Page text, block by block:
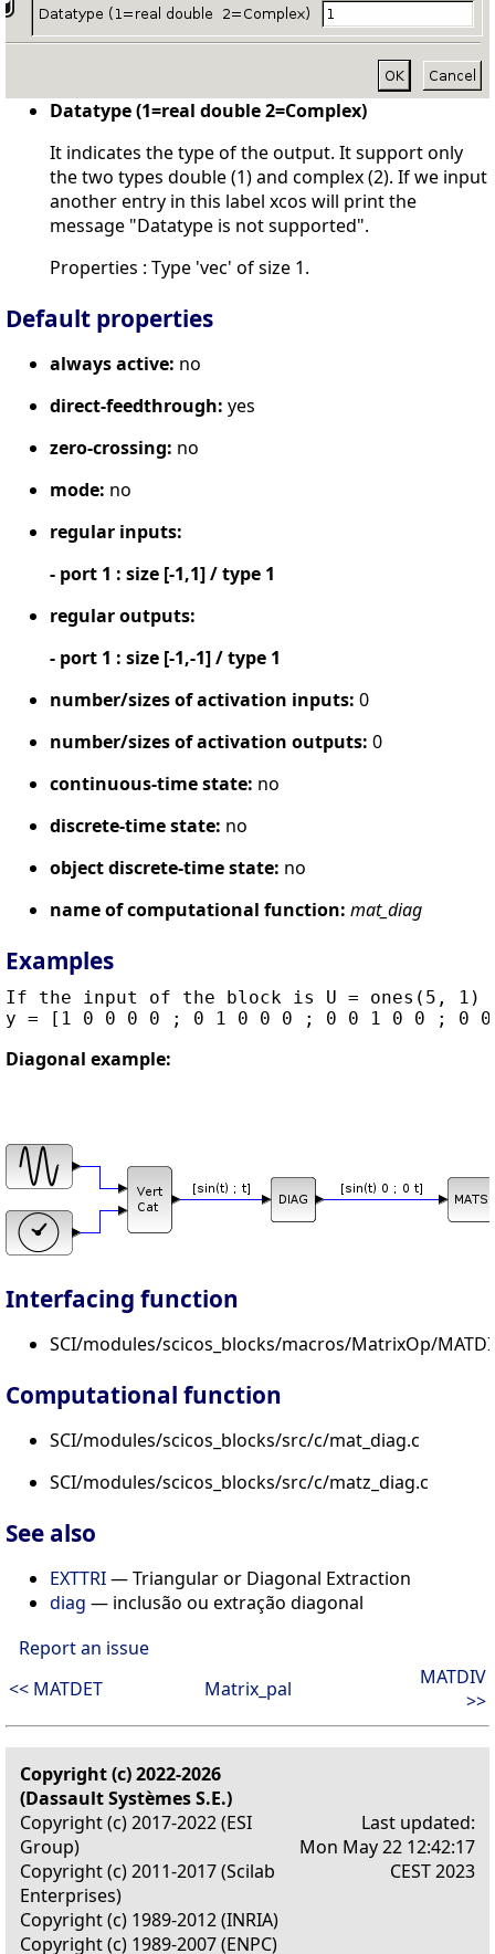
Datatype (1=real double 2=Complex)
It indicates the type of the output. It support only
the two types double (1) and complex (2). If we input
another entry in this label xcos will print the
message "Datatype is not supported".
Properties : Type 'vec' of size 1.
Default properties
always active: no
direct-feedthrough: yes
zero-crossing: no
mode: no
regular inputs:
- port 1 : size [-1,1] / type 1
regular outputs:
- port 1 : size [-1,-1] / type 1
number/sizes of activation inputs: 0
number/sizes of activation outputs: 0
continuous-time state: no
discrete-time state: no
object discrete-time state: no
name of computational function: mat_diag
Examples
If the input of the block is U = ones(5, 1)
Diagonal example:
Interfacing function
SCI/modules/scicos_blocks/macros/MatrixOp/
Computational function
SCI/modules/scicos_blocks/src/c/mat_diag.c
SCI/modules/scicos_blocks/src/c/matz_diag.c
See also
EXTTRI— Triangular or Diagonal Extraction
diag — inclusão ou extração diagonal
Report an issue
<< MATDET
Matrix_pal
MATDIV
>>
Copyright (c) 2022-2026
(Dassault Systèmes S.E.)
Copyright (c) 2017-2022 (ESI
Group)
Copyright (c) 2011-2017 (Scilab
Enterprises)
Copyright (c) 1989-2012 (INRIA)
Copyright (c) 1989-2007 (ENPC)
Last updated:
Mon May 22 12:42:17
CEST 2023